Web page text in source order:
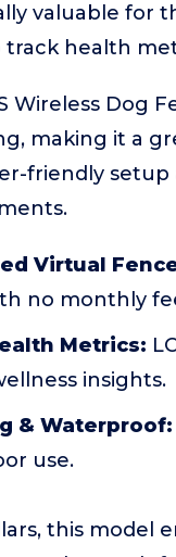
valuable for
health
Wireless Dog
making it a
friendly
Virtual
no monthly
Metrics:
insights.
& Waterproof:
use.
this model